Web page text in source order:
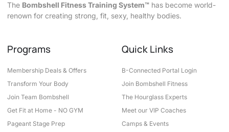
The Bombshell Fitness Training System™ has become world-
renown for creating strong, fit, sexy, healthy bodies.
Programs
Membership Deals & Offers
Transform Your Body
Join Team Bombshell
Get Fit at Home - NO GYM
Pageant Stage Prep
Quick Links
B-Connected Portal Login
Join Bombshell Fitness
The Hourglass Experts
Meet our VIP Coaches
Camps & Events